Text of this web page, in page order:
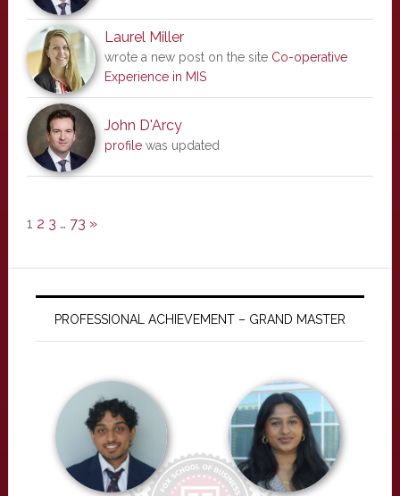
Laurel Miller
wrote a new post on the site Co-operative
Experience in MIS
John D'Arcy
profilewas updated
1 2 3 … 73 »
PROFESSIONAL ACHIEVEMENT – GRAND MASTER